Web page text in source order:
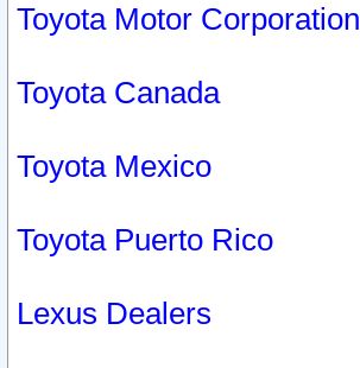
Toyota Motor Corporation
Toyota Canada
Toyota Mexico
Toyota Puerto Rico
Lexus Dealers